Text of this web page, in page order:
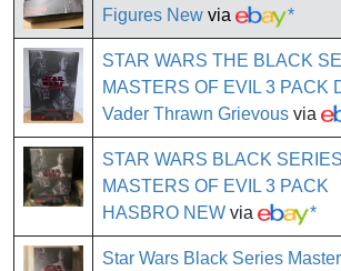
Figures New via *
STAR WARS THE BLACK
MASTERS OF EVIL 3 PACK
Vader Thrawn Grievous via
STAR WARS BLACK SERIES
MASTERS OF EVIL 3 PACK
HASBRO NEW via *
Star Wars Black Series